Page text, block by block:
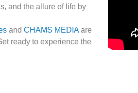
and the allure of life by
and CHAMS MEDIAare
ready to experience the